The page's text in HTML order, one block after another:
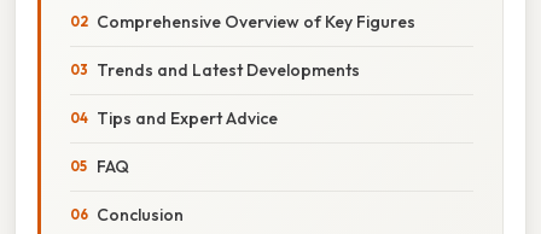
Comprehensive Overview of Key Figures
Trends and Latest Developments
Tips and Expert Advice
FAQ
Conclusion